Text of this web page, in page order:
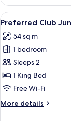
Club
Junior
Suite
Up
Double
View
all
photos
for
Preferred
Club
Junior
Swim
3
Preferred Club
54 sq m
1 bedroom
Sleeps 2
1 King Bed
Free Wi-Fi
More details
More